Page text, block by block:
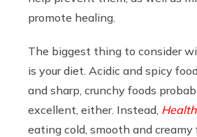
promote healing.
The biggest thing to consider
is your diet. Acidic and spicy
and sharp, crunchy foods
excellent, either. Instead,
eating cold, smooth and